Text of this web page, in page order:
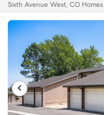
Sixth Avenue West, CO